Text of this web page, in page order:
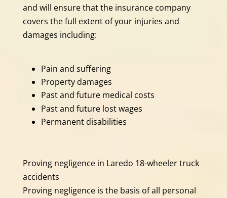
and will ensure that the insurance company
covers the full extent of your injuries and
damages including:
Pain and suffering
Property damages
Past and future medical costs
Past and future lost wages
Permanent disabilities
Proving negligence in Laredo 18-wheeler truck
accidents
Proving negligence is the basis of all personal